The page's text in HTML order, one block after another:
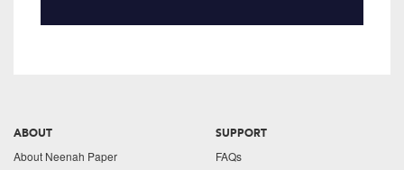
ABOUT
About Neenah Paper
SUPPORT
FAQs